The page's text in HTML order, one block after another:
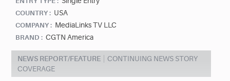
COUNTRY : USA
COMPANY : MediaLinks TV LLC
BRAND : CGTN America
NEWS REPORT/FEATURE
CONTINUING NEWS STORY
COVERAGE